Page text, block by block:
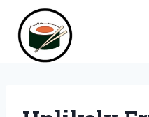
content